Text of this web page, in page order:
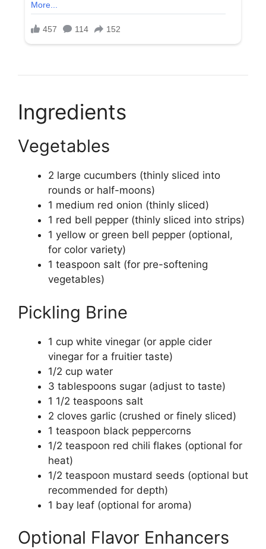
Ingredients
Vegetables
2 large cucumbers (thinly sliced into
rounds or half-moons)
1 medium red onion (thinly sliced)
1 red bell pepper (thinly sliced into strips)
1 yellow or green bell pepper (optional,
for color variety)
1 teaspoon salt (for pre-softening
vegetables)
Pickling Brine
1 cup white vinegar (or apple cider
vinegar for a fruitier taste)
1/2 cup water
3 tablespoons sugar (adjust to taste)
1 1/2 teaspoons salt
2 cloves garlic (crushed or finely sliced)
1 teaspoon black peppercorns
1/2 teaspoon red chili flakes (optional for
heat)
1/2 teaspoon mustard seeds (optional but
recommended for depth)
1 bay leaf (optional for aroma)
Optional Flavor Enhancers